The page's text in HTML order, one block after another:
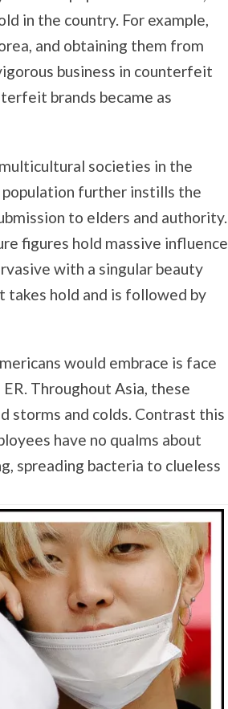
in the country. For example,
and obtaining them from
business in counterfeit
brands became as
societies in the
further instills the
to elders and authority.
figures hold massive influence
with a singular beauty
takes hold and is followed by
would embrace is face
Throughout Asia, these
storms and colds. Contrast this
have no qualms about
spreading bacteria to clueless